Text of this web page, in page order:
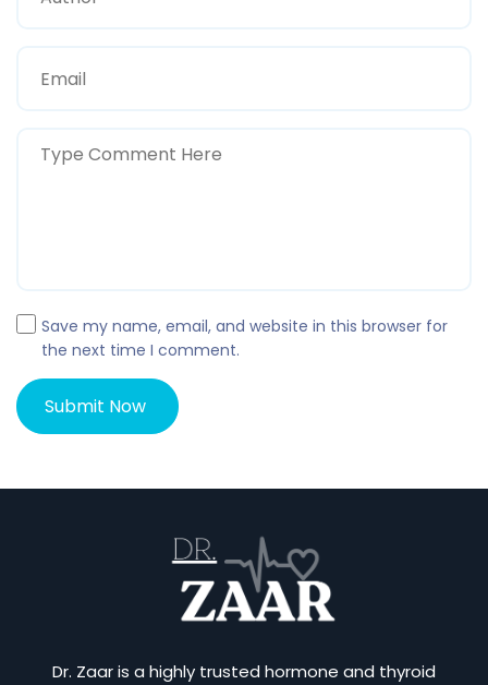
Save my name, email, and website in this browser for
the next time I comment.
Dr. Zaar is a highly trusted hormone and thyroid